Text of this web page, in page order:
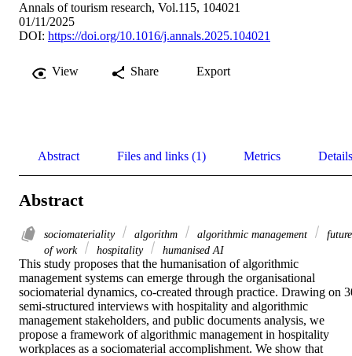
Annals of tourism research, Vol.115, 104021
01/11/2025
DOI: https://doi.org/10.1016/j.annals.2025.104021
View Share Export
Abstract Files and links (1) Metrics Details
Abstract
sociomateriality algorithm algorithmic management
future
of work
hospitality humanised AI
This study proposes that the humanisation of algorithmic
management systems can emerge through the organisational
sociomaterial dynamics, co-created through practice. Drawing on
semi-structured interviews with hospitality and algorithmic
management stakeholders, and public documents analysis, we
propose a framework of algorithmic management in hospitality
workplaces as a sociomaterial accomplishment. We show that